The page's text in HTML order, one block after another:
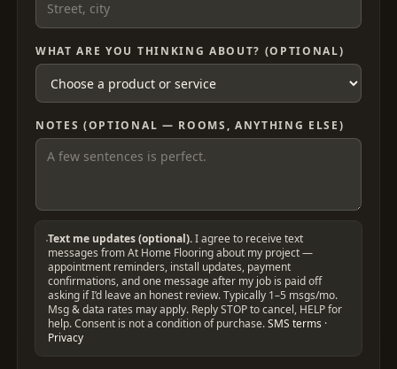
WHAT ARE YOU THINKING ABOUT? (OPTIONAL)
NOTES (OPTIONAL — ROOMS, ANYTHING ELSE)
Text me updates (optional). I agree to receive text
messages from At Home Flooring about my project —
appointment reminders, install updates, payment
confirmations, and one message after my job is paid off
asking if I’d leave an honest review. Typically 1–5 msgs/mo.
Msg & data rates may apply. Reply STOP to cancel, HELP for
help. Consent is not a condition of purchase. SMS terms ·
Privacy